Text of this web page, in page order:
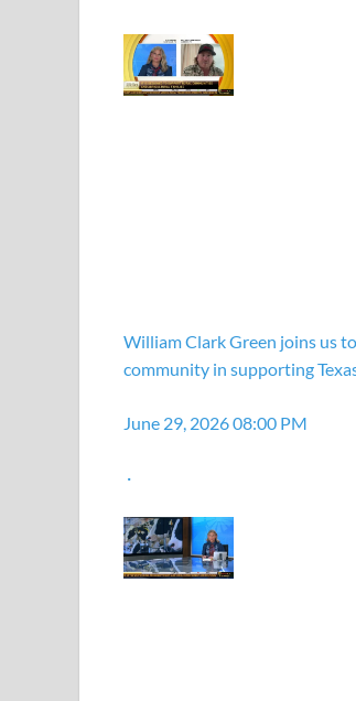
William Clark Green joins us
community in supporting
June 29, 2026 08:00 PM
·